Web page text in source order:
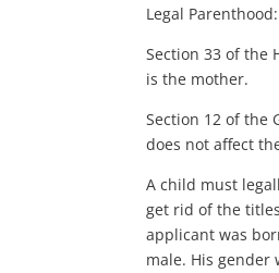
Legal Parenthood:
Section 33 of the
is the mother.
Section 12 of the
does not affect
A child must
get rid of the
applicant was
male. His gender